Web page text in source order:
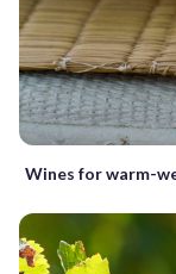
Wines for warm-